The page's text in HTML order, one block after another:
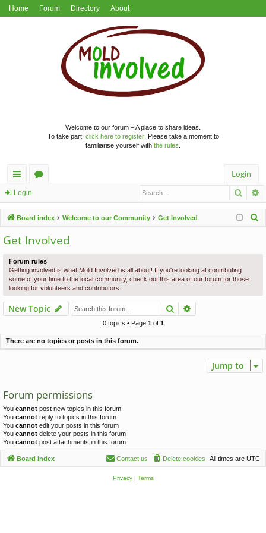
Home Forum Directory About
Welcome to our forum – A place to share ideas.
To take part, click here to register. Please take a moment to
familiarise yourself with the rules
ui
ck
lin
ks
u
m
s
Login
Login
Board index Welcome to our Community Get Involved
Get Involved
Forum rules
Getting involved is what Mold Involved is all about! If you're looking at contributing
some of your time to the local community, check out this area of our forum for those
looking for volunteers and contributors.
New Topic Search
0 topics • Page 1of 1
There are no topics or posts in this forum.
Jump to
Forum permissions
You cannot post new topics in this forum
You cannot reply to topics in this forum
You cannot edit your posts in this forum
You cannot delete your posts in this forum
You cannot post attachments in this forum
Board index All times are UTC
Delete cookies
Contact us
Privacy| Terms